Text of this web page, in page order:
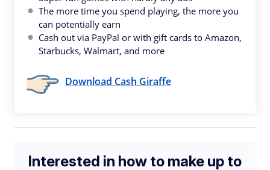
The more time you spend playing, the more you
can potentially earn
Cash out via PayPal or with gift cards to Amazon,
Starbucks, Walmart, and more
Download Cash Giraffe